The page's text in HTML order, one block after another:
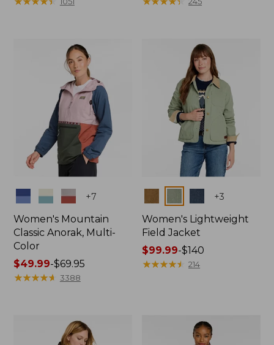
Colors +7
Women's Mountain
Classic Anorak, Multi-
Color
Price
range
$49.99-$69.95
★★★★★
★★★★★ 3388
+3
Women's Lightweight
Field Jacket
Price
range
$99.99-$140
★★★★★
★★★★★ 214